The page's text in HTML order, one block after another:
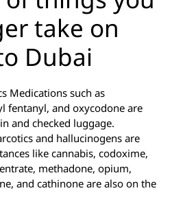
take on
Dubai
Medications such as
fentanyl, and oxycodone are
and checked luggage.
and hallucinogens are
like cannabis, codoxime,
methadone, opium,
and cathinone are also on the